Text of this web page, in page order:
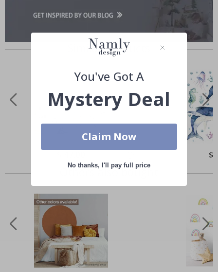
Similar Products
$
Others also bought
You've Got A
Mystery Deal
Claim Now
No thanks, I'll pay full price